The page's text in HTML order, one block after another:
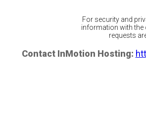
For security and
information with the
requests
Contact InMotion Hosting: